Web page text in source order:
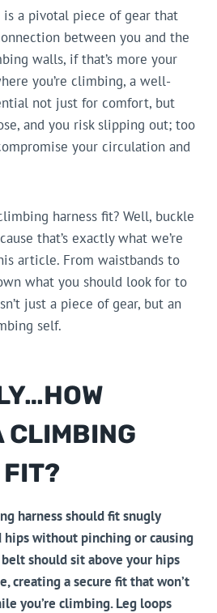
a pivotal piece of gear that
between you and the
walls, if that’s more your
you’re climbing, a well-
not just for comfort, but
and you risk slipping out; too
your circulation and
harness fit? Well, buckle
that’s exactly what we’re
article. From waistbands to
what you should look for to
just a piece of gear, but an
self.
CLIMBING
harness should fit snugly
hips without pinching or causing
should sit above your hips
creating a secure fit that won’t
you’re climbing. Leg loops